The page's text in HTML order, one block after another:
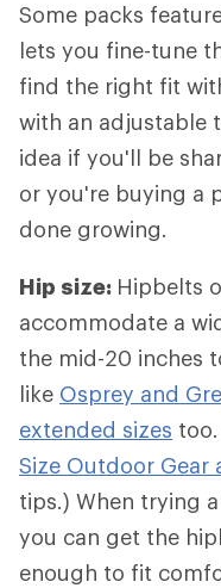
Some packs
lets you fine-tune
find the right fit
with an adjustable
idea if you'll be
or you're buying a
done growing.
Hip size: Hipbelts
accommodate a
the mid-20 inches
like Osprey and
extended sizes too.
Size Outdoor Gear
tips.) When trying
you can get the
enough to fit